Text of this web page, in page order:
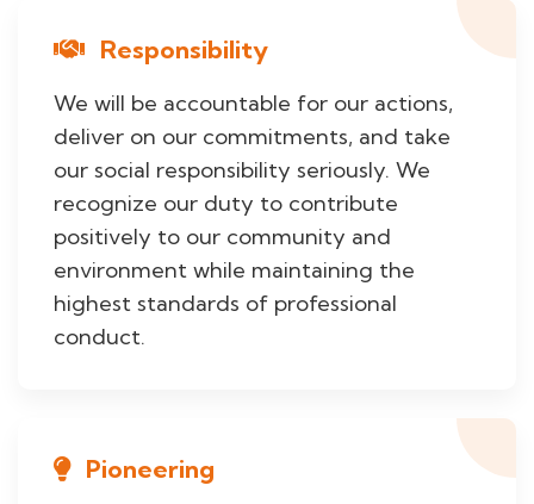
Responsibility
We will be accountable for our actions,
deliver on our commitments, and take
our social responsibility seriously. We
recognize our duty to contribute
positively to our community and
environment while maintaining the
highest standards of professional
conduct.
Pioneering